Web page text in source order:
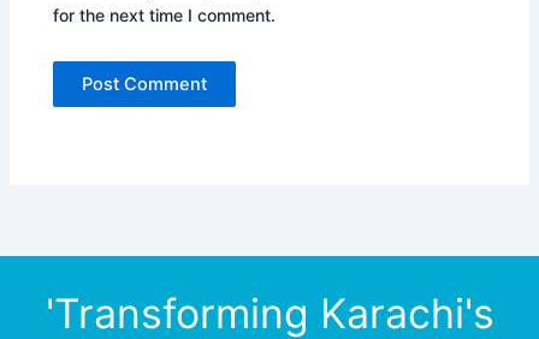
for the next time I comment.
'Transforming Karachi's